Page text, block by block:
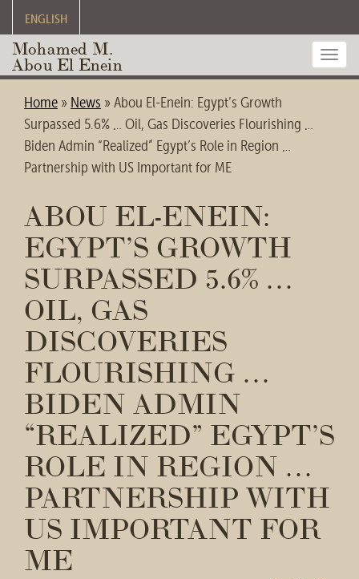
ENGLISH
Mohamed M.
Abou El Enein
Home » News » Abou El-Enein: Egypt’s Growth
Surpassed 5.6% … Oil, Gas Discoveries Flourishing …
Biden Admin “Realized” Egypt’s Role in Region …
Partnership with US Important for ME
ABOU EL-ENEIN:
EGYPT’S GROWTH
SURPASSED 5.6% …
OIL, GAS
DISCOVERIES
FLOURISHING …
BIDEN ADMIN
“REALIZED” EGYPT’S
ROLE IN REGION …
PARTNERSHIP WITH
US IMPORTANT FOR
ME